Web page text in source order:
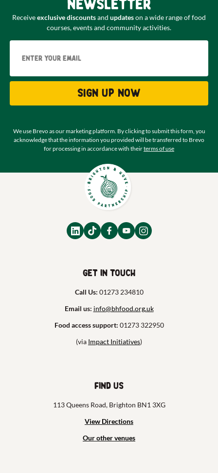
newsletter
Receiveexclusive discountsand updateson a wide range of food
courses, events and community activities.
Sign up now
We use Brevo as our marketing platform. By clicking to submit this form, you
acknowledge that the information you provided will be transferred to Brevo
for processing in accordance with theirterms of use
Get in touch
Call Us: 01273 234810
Email us: info@bhfood.org.uk
Food access support: 01273 322950
(via Impact Initiatives)
Find us
113 Queens Road, Brighton BN1 3XG
View Directions
Our other venues